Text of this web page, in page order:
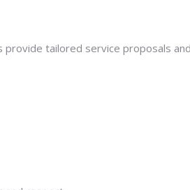
provide tailored service proposals